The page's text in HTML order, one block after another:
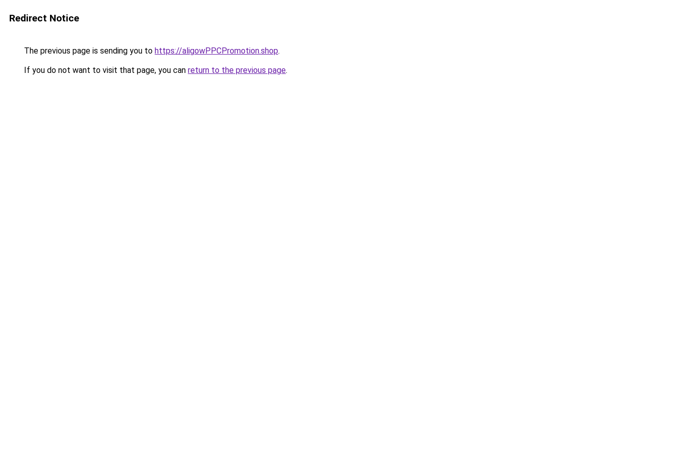
Redirect Notice
The previous page is sending you to https://aligowPPCPromotion.shop.
If you do not want to visit that page, you can return to the previous page.